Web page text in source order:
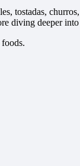
tostadas, churros,
diving deeper